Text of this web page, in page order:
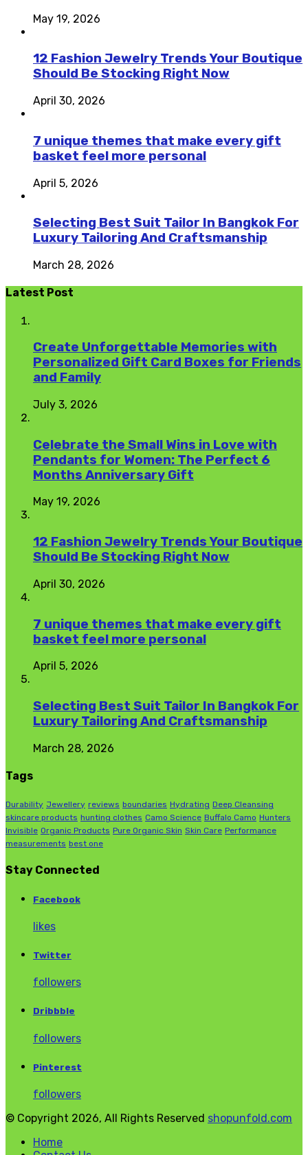
May 19, 2026
12 Fashion Jewelry Trends Your Boutique
Should Be Stocking Right Now
April 30, 2026
7 unique themes that make every gift
basket feel more personal
April 5, 2026
Selecting Best Suit Tailor In Bangkok For
Luxury Tailoring And Craftsmanship
March 28, 2026
Latest Post
Create Unforgettable Memories with
Personalized Gift Card Boxes for Friends
and Family
July 3, 2026
Celebrate the Small Wins in Love with
Pendants for Women: The Perfect 6
Months Anniversary Gift
May 19, 2026
12 Fashion Jewelry Trends Your Boutique
Should Be Stocking Right Now
April 30, 2026
7 unique themes that make every gift
basket feel more personal
April 5, 2026
Selecting Best Suit Tailor In Bangkok For
Luxury Tailoring And Craftsmanship
March 28, 2026
Tags
Durability Jewellery reviews boundaries Hydrating Deep Cleansing
skincare products hunting clothes Camo Science Buffalo Camo Hunters
Invisible Organic Products Pure Organic Skin Skin Care Performance
measurements best one
Stay Connected
Facebook
likes
Twitter
followers
Dribbble
followers
Pinterest
followers
© Copyright 2026, All Rights Reserved shopunfold.com
Home